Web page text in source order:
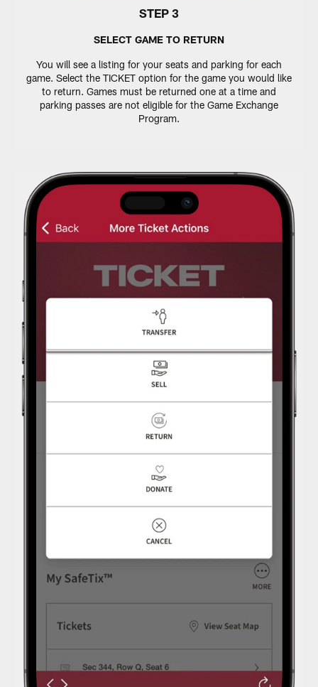
STEP 3
SELECT GAME TO RETURN
You will see a listing for your seats and parking for each
game. Select the TICKET option for the game you would like
to return. Games must be returned one at a time and
parking passes are not eligible for the Game Exchange
Program.